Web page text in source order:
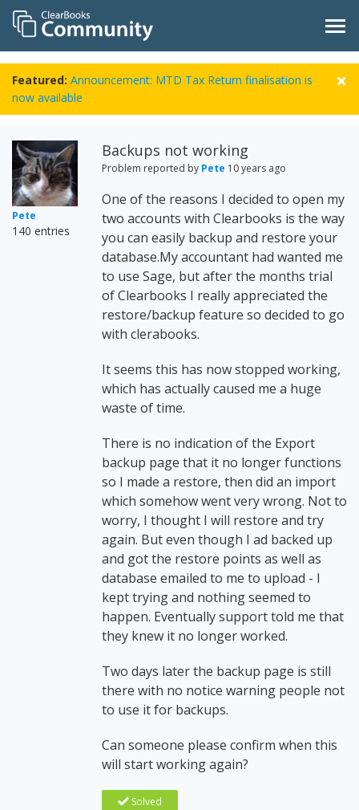
Featured: Announcement: MTD Tax Return finalisation is
now available
Pete
140 entries
Backups not working
Problem reported by Pete 10 years ago
One of the reasons I decided to open my
two accounts with Clearbooks is the way
you can easily backup and restore your
database.My accountant had wanted me
to use Sage, but after the months trial
of Clearbooks I really appreciated the
restore/backup feature so decided to go
with clerabooks.
It seems this has now stopped working,
which has actually caused me a huge
waste of time.
There is no indication of the Export
backup page that it no longer functions
so I made a restore, then did an import
which somehow went very wrong. Not to
worry, I thought I will restore and try
again. But even though I ad backed up
and got the restore points as well as
database emailed to me to upload - I
kept trying and nothing seemed to
happen. Eventually support told me that
they knew it no longer worked.
Two days later the backup page is still
there with no notice warning people not
to use it for backups.
Can someone please confirm when this
will start working again?
Solved